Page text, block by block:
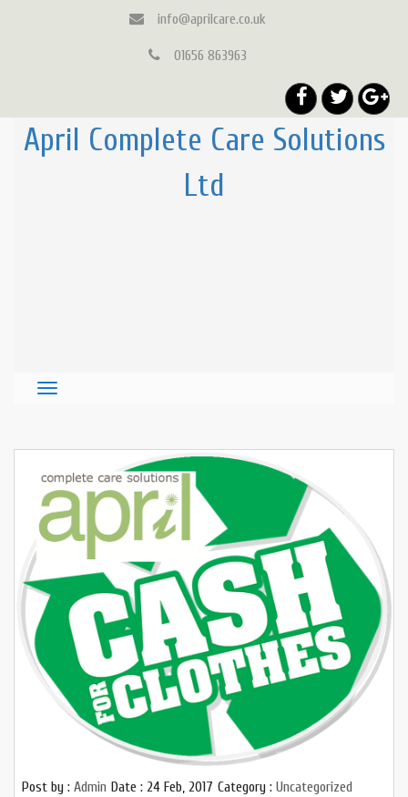
info@aprilcare.co.uk
01656 863963
April Complete Care Solutions
Ltd
Post by : Admin Date : 24 Feb, 2017 Category : Uncategorized